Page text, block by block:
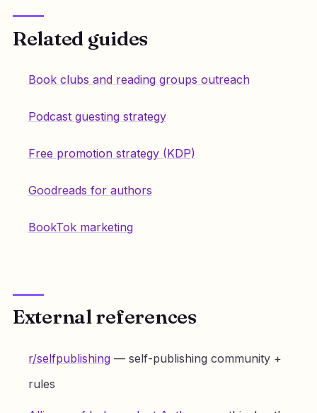
Related guides
Book clubs and reading groups outreach
Podcast guesting strategy
Free promotion strategy (KDP)
Goodreads for authors
BookTok marketing
External references
r/selfpublishing— self-publishing community +
rules